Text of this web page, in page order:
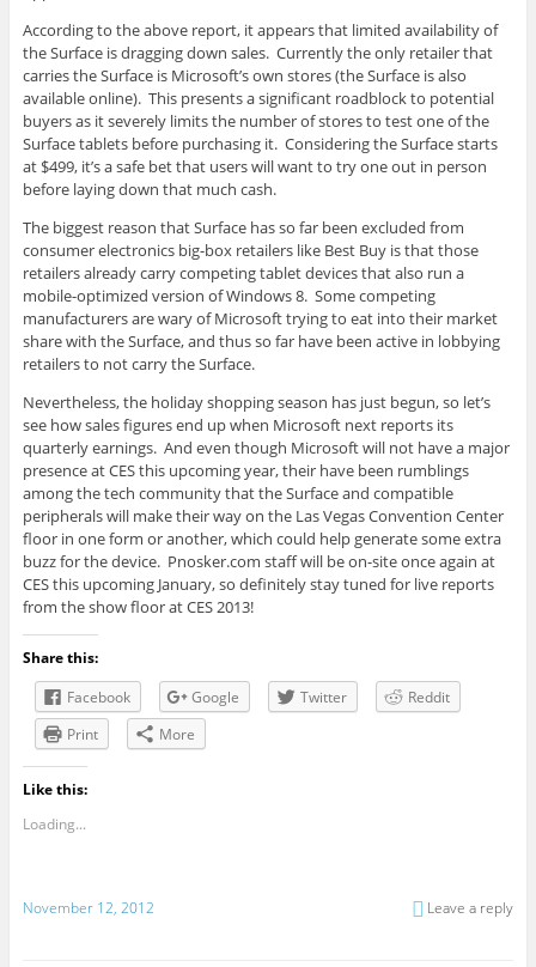
According to the above report, it appears that limited availability of
the Surface is dragging down sales. Currently the only retailer that
carries the Surface is Microsoft’s own stores (the Surface is also
available online). This presents a significant roadblock to potential
buyers as it severely limits the number of stores to test one of the
Surface tablets before purchasing it. Considering the Surface starts
at $499, it’s a safe bet that users will want to try one out in person
before laying down that much cash.
The biggest reason that Surface has so far been excluded from
consumer electronics big-box retailers like Best Buy is that those
retailers already carry competing tablet devices that also run a
mobile-optimized version of Windows 8. Some competing
manufacturers are wary of Microsoft trying to eat into their market
share with the Surface, and thus so far have been active in lobbying
retailers to not carry the Surface.
Nevertheless, the holiday shopping season has just begun, so let’s
see how sales figures end up when Microsoft next reports its
quarterly earnings. And even though Microsoft will not have a major
presence at CES this upcoming year, their have been rumblings
among the tech community that the Surface and compatible
peripherals will make their way on the Las Vegas Convention Center
floor in one form or another, which could help generate some extra
buzz for the device. Pnosker.com staff will be on-site once again at
CES this upcoming January, so definitely stay tuned for live reports
from the show floor at CES 2013!
Share this:
Facebook
Google Twitter
Reddit
Print
More
Like this:
Loading...
November 12, 2012 Leave a reply